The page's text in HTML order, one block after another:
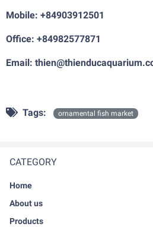
CATEGORY
Home
About us
Products
Mobile: +84903912501
Office: +84982577871
Email:
Tags: ornamental fish market